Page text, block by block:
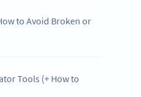
to Avoid Broken or
Tools (+ How to